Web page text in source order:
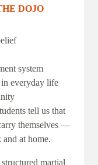
DOJO
system
everyday life
tell us that
themselves —
at home.
martial